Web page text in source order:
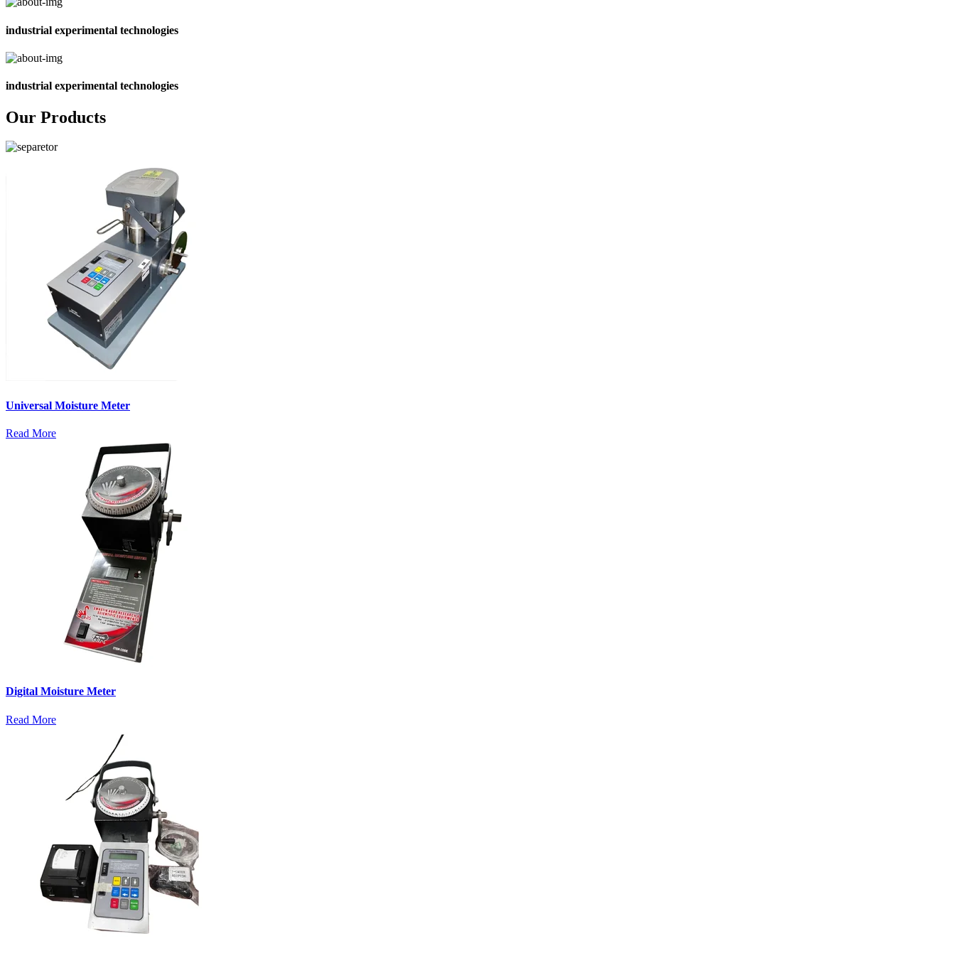
industrial experimental technologies
industrial experimental technologies
Our Products
Universal Moisture Meter
Read More
Digital Moisture Meter
Read More